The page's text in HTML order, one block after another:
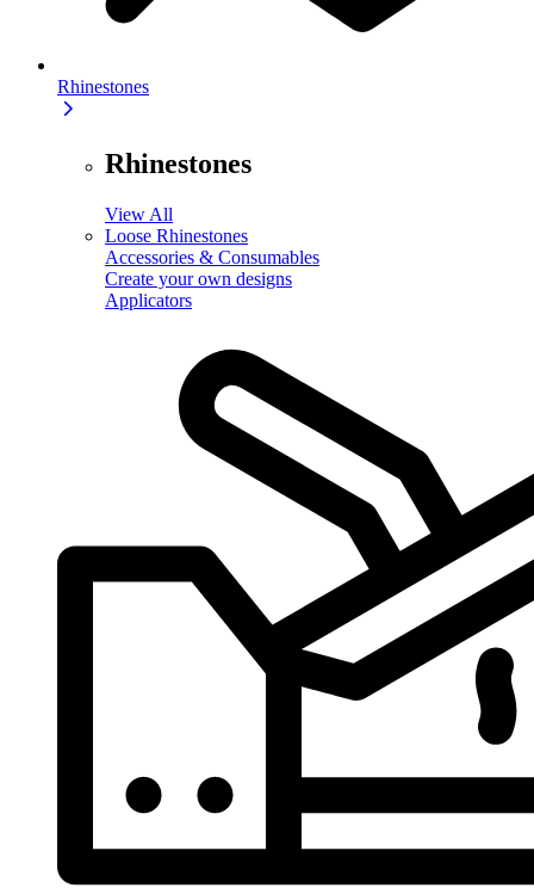
Rhinestones
Rhinestones
View All
Loose Rhinestones
Accessories & Consumables
Create your own designs
Applicators